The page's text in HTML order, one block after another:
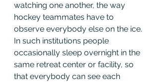
watching one another, the way
hockey teammates have to
observe everybody else on the ice.
In such institutions people
occasionally sleep overnight in the
same retreat center or facility, so
that everybody can see each